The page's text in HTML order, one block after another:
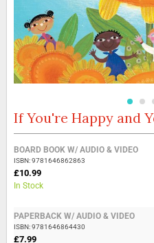
Skip
beginning
of
the
images
If You're Happy and
Grouped
product
items
BOARD BOOK W/ AUDIO & VIDEO
ISBN: 9781646862863
£10.99
In Stock
PAPERBACK W/ AUDIO & VIDEO
ISBN: 9781646864430
£7.99